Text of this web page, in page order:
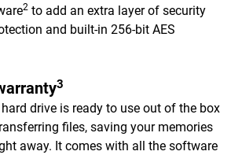
2 to add an extra layer of security
and built-in 256-bit AES
3
drive is ready to use out of the box
files, saving your memories
away. It comes with all the software